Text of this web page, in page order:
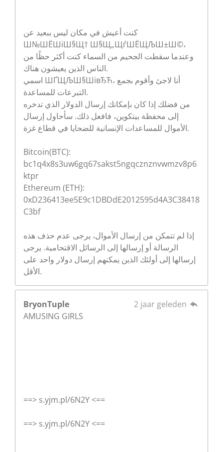
كنت أعيش في مكان ليس ببعيد عن
Ш№ШЁШіШ§Щ† Ш§Щ„ЩѓШЁЩЉШ±Ш©،
وعندما سقطت الجحيم من السماء كنت أكثر حظًا من
الناس الذين يعيشون هناك.
اسمي ШҐЩЉШ§ШівЂЋ، أنا لاجئ وأقوم بجمع
التبرعات للمساعدة.
من فضلك إذا كان بإمكانك إرسال الدولار الذي تدخره
إلى محفظة بيتكوين، فافعل ذلك. سأحاول إرسال
الأموال للمساعدات الإنسانية للضحايا في قطاع غزة.
Bitcoin(BTC):
bc1q4x8s3uw6gq67sakst5ngqcznznvwmzv8p6
ktpr
Ethereum (ETH):
0xD236413ee5E9c1DBDdE2012595d4A3C38418
C3bf
إذا لم تتمكن من إرسال الأموال، يرجى عدم حذف هذه
الرسالة أو إرسالها إلى الرسائل الاقتحامية. يرجى
إرسالها إلى أولئك الذين يمكنهم إرسال دولار واحد على
الأقل.
BryonTuple
2 jaar geleden
AMUSING GIRLS
==> s.yjm.pl/6N2Y <==
==> s.yjm.pl/6N2Y <==